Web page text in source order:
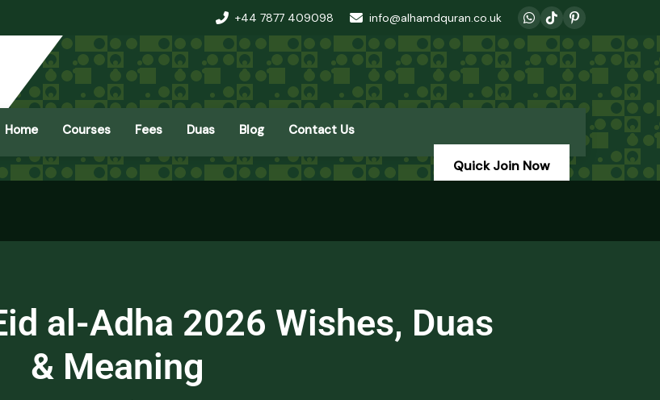
+44 7877 409098 info@alhamdquran.co.uk
Home Courses Fees Duas Blog Contact Us
Quick Join Now
al-Adha 2026 Wishes, Duas
& Meaning